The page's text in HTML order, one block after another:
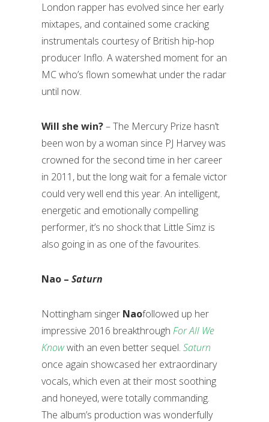
London rapper has evolved since her early
mixtapes, and contained some cracking
instrumentals courtesy of British hip-hop
producer Inflo. A watershed moment for an
MC who’s flown somewhat under the radar
until now.
Will she win?– The Mercury Prize hasn’t
been won by a woman since PJ Harvey was
crowned for the second time in her career
in 2011, but the long wait for a female victor
could very well end this year. An intelligent,
energetic and emotionally compelling
performer, it’s no shock that Little Simz is
also going in as one of the favourites.
Nao – Saturn
Nottingham singer Naofollowed up her
impressive 2016 breakthrough For All We
Knowwith an even better sequel. Saturn
once again showcased her extraordinary
vocals, which even at their most soothing
and honeyed, were totally commanding.
The album’s production was wonderfully